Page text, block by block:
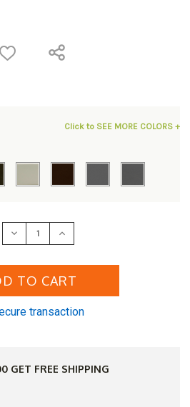
Click to SEE MORE COLORS +
Decrease
Quantity
Woodard
Deluxe
36"
Increase
Quantity
Woodard
Deluxe
36"
transaction
GET FREE SHIPPING